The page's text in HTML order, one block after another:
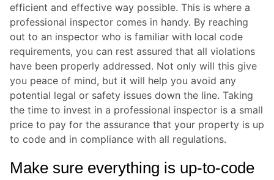
efficient and effective way possible. This is where a
professional inspector comes in handy. By reaching
out to an inspector who is familiar with local code
requirements, you can rest assured that all violations
have been properly addressed. Not only will this give
you peace of mind, but it will help you avoid any
potential legal or safety issues down the line. Taking
the time to invest in a professional inspector is a small
price to pay for the assurance that your property is up
to code and in compliance with all regulations.
Make sure everything is up-to-code